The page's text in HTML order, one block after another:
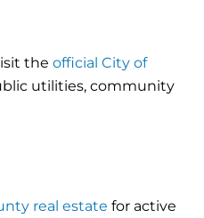
the official City of
utilities, community
real estate for active